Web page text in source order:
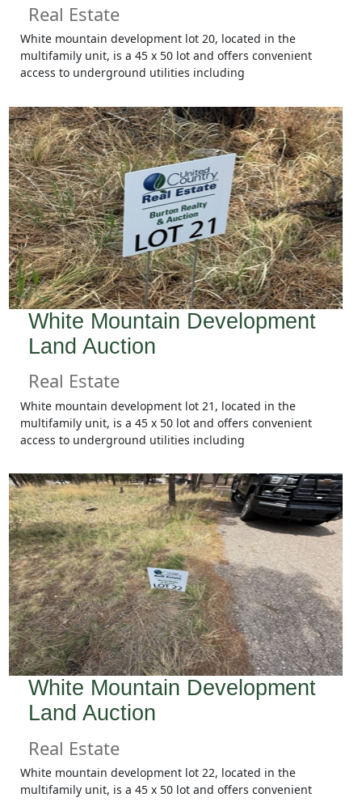
Real Estate
White mountain development lot 20, located in the
multifamily unit, is a 45 x 50 lot and offers convenient
access to underground utilities including
White Mountain Development
Land Auction
Real Estate
White mountain development lot 21, located in the
multifamily unit, is a 45 x 50 lot and offers convenient
access to underground utilities including
White Mountain Development
Land Auction
Real Estate
White mountain development lot 22, located in the
multifamily unit, is a 45 x 50 lot and offers convenient